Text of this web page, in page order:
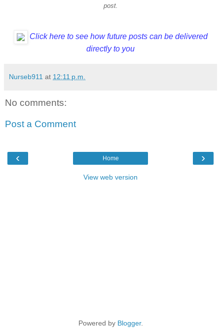
post.
Click here to see how future posts can be delivered
directly to you
Nurseb911 at 12:11 p.m.
No comments:
Post a Comment
‹ ›
Home
View web version
Powered by Blogger.